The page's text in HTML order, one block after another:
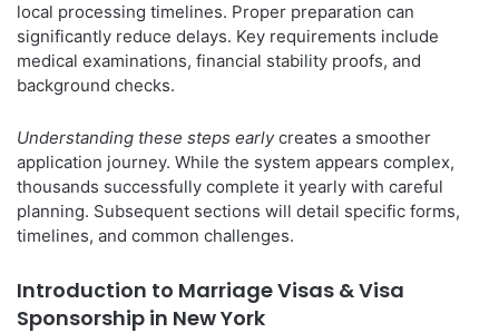
local processing timelines. Proper preparation can
significantly reduce delays. Key requirements include
medical examinations, financial stability proofs, and
background checks.
Understanding these steps earlycreates a smoother
application journey. While the system appears complex,
thousands successfully complete it yearly with careful
planning. Subsequent sections will detail specific forms,
timelines, and common challenges.
Introduction to Marriage Visas & Visa
Sponsorship in New York